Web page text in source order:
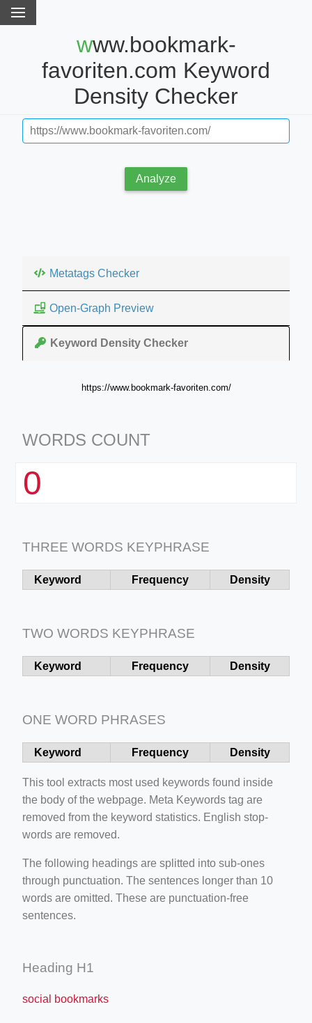
detail/이신우
crew-neck-navy-blue/
www.bookmark-
favoriten.com Keyword
Density Checker
Analyze
Metatags Checker
Open-Graph Preview
Keyword Density Checker
https://www.bookmark-favoriten.com/
WORDS COUNT
0
THREE WORDS KEYPHRASE
Keyword Frequency Density
TWO WORDS KEYPHRASE
Keyword Frequency Density
ONE WORD PHRASES
Keyword Frequency Density
This tool extracts most used keywords found inside
the body of the webpage. Meta Keywords tag are
removed from the keyword statistics. English stop-
words are removed.
The following headings are splitted into sub-ones
through punctuation. The sentences longer than 10
words are omitted. These are punctuation-free
sentences.
Heading H1
social bookmarks